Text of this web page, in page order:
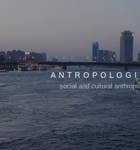
social and cultural